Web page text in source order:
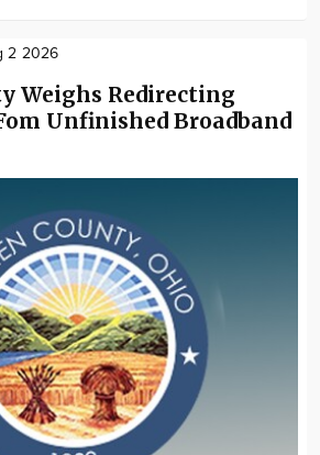
2 2026
Weighs Redirecting
Unfinished Broadband